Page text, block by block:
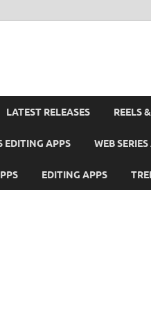
LATEST RELEASES REELS
EDITING APPS WEB
EDITING APPS